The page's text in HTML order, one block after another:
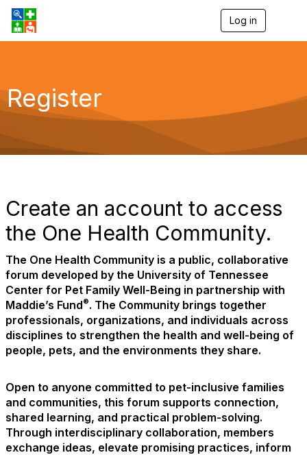
Log in
g
a
Register
Create an account to access
the One Health Community.
The One Health Community is a public, collaborative
forum developed by the University of Tennessee
Center for Pet Family Well-Being in partnership with
Maddie’s Fund®. The Community brings together
professionals, organizations, and individuals across
disciplines to strengthen the health and well-being of
people, pets, and the environments they share.
Open to anyone committed to pet-inclusive families
and communities, this forum supports connection,
shared learning, and practical problem-solving.
Through interdisciplinary collaboration, members
exchange ideas, elevate promising practices, inform